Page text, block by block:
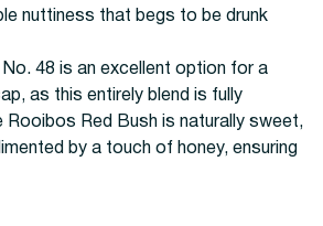
nuttiness that begs to be drunk
48 is an excellent option for a
as this entirely blend is fully
Rooibos Red Bush is naturally sweet,
by a touch of honey, ensuring